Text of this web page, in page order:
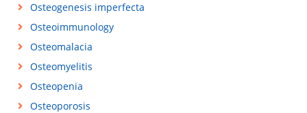
Osteogenesis imperfecta
Osteoimmunology
Osteomalacia
Osteomyelitis
Osteopenia
Osteoporosis